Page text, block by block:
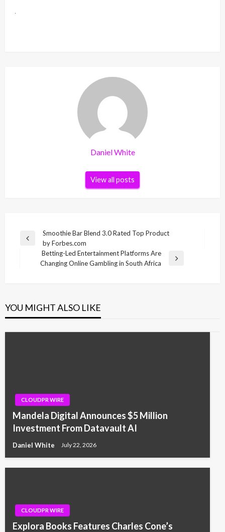
Daniel White
View all posts
Post
navigation
Previous
Smoothie Bar Blend 3.0 Rated Top Product
by Forbes.com
Next
Betting-Led Entertainment Platforms Are
Changing Online Gambling in South Africa
YOU MIGHT ALSO LIKE
CLOUDPR WIRE
Mandela Digital Announces $5 Million
Investment From Datavault AI
Daniel White July 22, 2026
CLOUDPR WIRE
Explora Books Features Charles Cone’s